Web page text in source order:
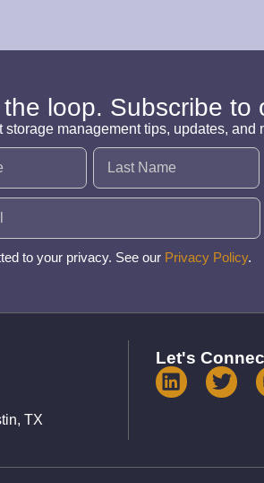
loop. Subscribe to
storage management tips, updates, and
to your privacy. See our Privacy Policy.
TX
Let's